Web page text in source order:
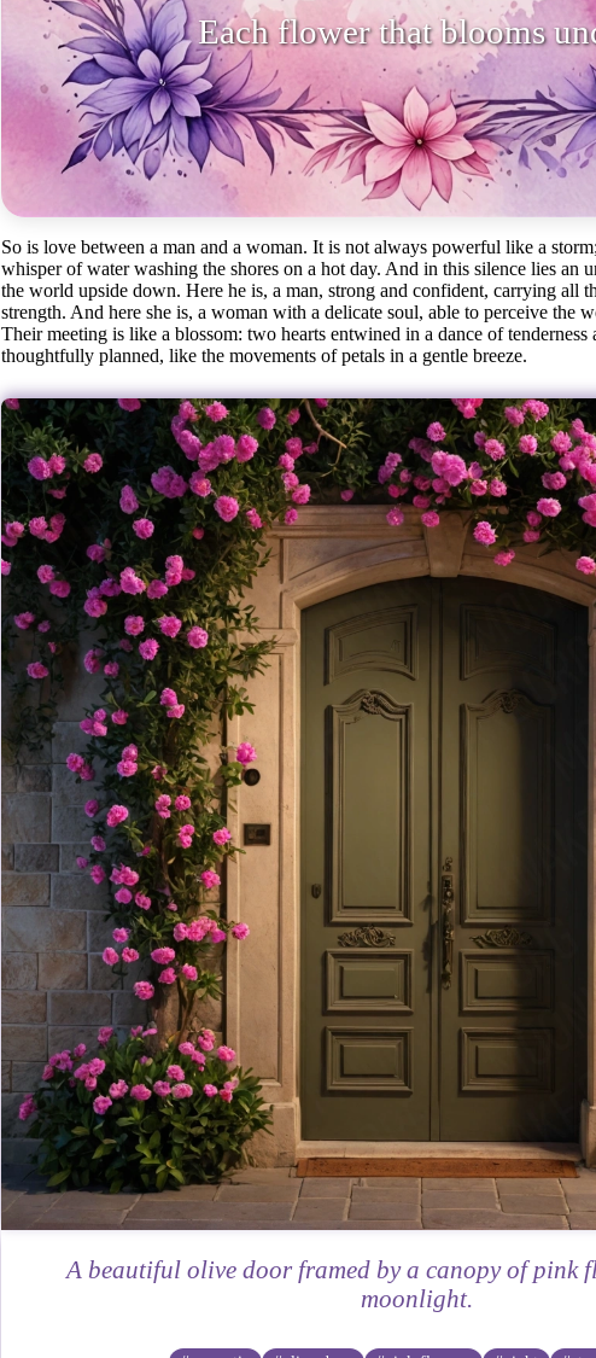
Each flower that blooms under the
So is love between a man and a woman. It is not always powerful like a
whisper of water washing the shores on a hot day. And in this silence lies an
the world upside down. Here he is, a man, strong and confident, carrying all
strength. And here she is, a woman with a delicate soul, able to perceive the
Their meeting is like a blossom: two hearts entwined in a dance of tenderness
thoughtfully planned, like the movements of petals in a gentle breeze.
A beautiful olive door framed by a canopy of pink
moonlight.